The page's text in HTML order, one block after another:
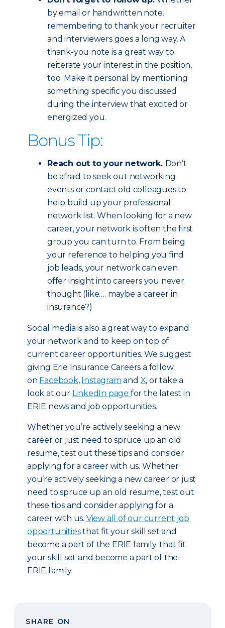
by email or handwritten note,
remembering to thank your recruiter
and interviewers goes a long way. A
thank-you note is a great way to
reiterate your interest in the position,
too. Make it personal by mentioning
something specific you discussed
during the interview that excited or
energized you.
Bonus Tip:
Reach out to your network. Don’t
be afraid to seek out networking
events or contact old colleagues to
help build up your professional
network list. When looking for a new
career, your network is often the first
group you can turn to. From being
your reference to helping you find
job leads, your network can even
offer insight into careers you never
thought (like…. maybe a career in
insurance?)
Social media is also a great way to expand
your network and to keep on top of
current career opportunities. We suggest
giving Erie Insurance Careers a follow
on Facebook, Instagram and X, or take a
look at our LinkedIn page for the latest in
ERIE news and job opportunities.
Whether you’re actively seeking a new
career or just need to spruce up an old
resume, test out these tips and consider
applying for a career with us. Whether
you’re actively seeking a new career or just
need to spruce up an old resume, test out
these tips and consider applying for a
career with us. View all of our current job
opportunitiesthat fit your skill set and
become a part of the ERIE family. that fit
your skill set and become a part of the
ERIE family.
SHARE ON